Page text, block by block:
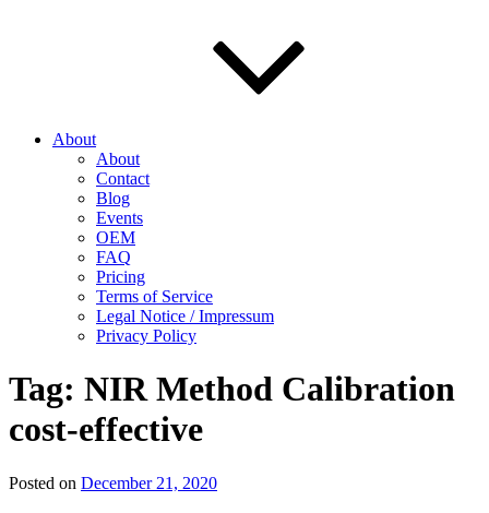
About
About
Contact
Blog
Events
OEM
FAQ
Pricing
Terms of Service
Legal Notice / Impressum
Privacy Policy
Tag: NIR Method Calibration
cost-effective
Posted on December 21, 2020